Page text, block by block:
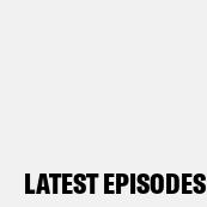
LATEST EPISODES